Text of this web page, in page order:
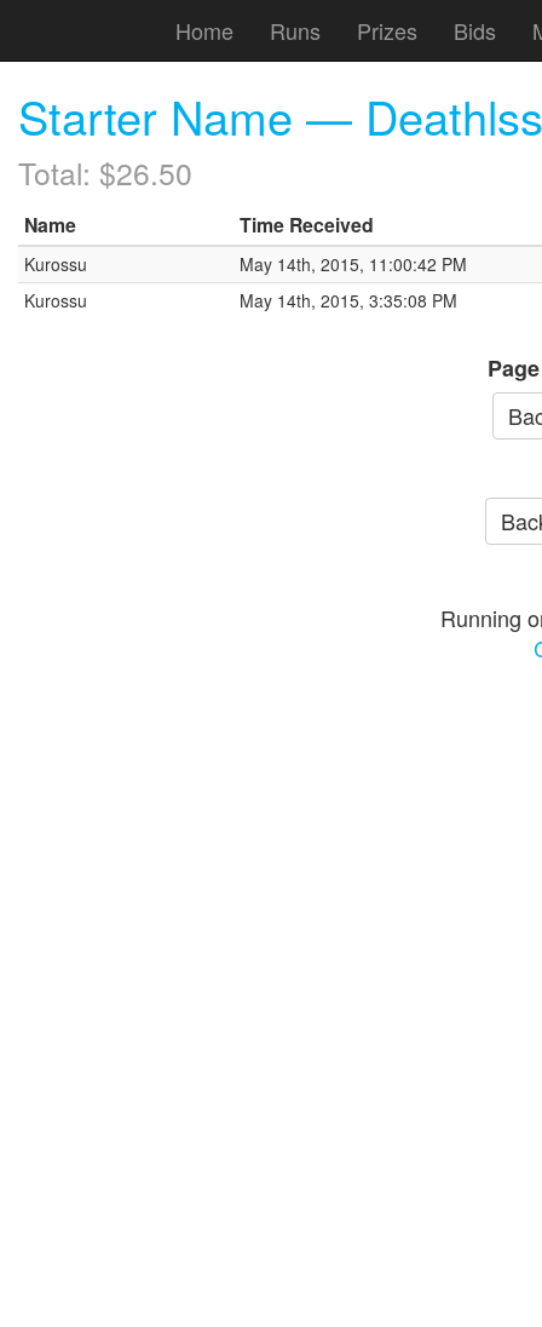
Home Runs Prizes Bids
Starter Name —
Total: $26.50
Name Time Received
Kurossu
May 14th, 2015, 11:00:42 PM
Kurossu
May 14th, 2015, 3:35:08 PM
Page
Running